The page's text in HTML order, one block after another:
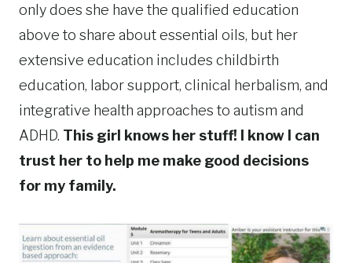
only does she have the qualified education
above to share about essential oils, but her
extensive education includes childbirth
education, labor support, clinical herbalism, and
integrative health approaches to autism and
ADHD. This girl knows her stuff! I know I can
trust her to help me make good decisions
for my family.